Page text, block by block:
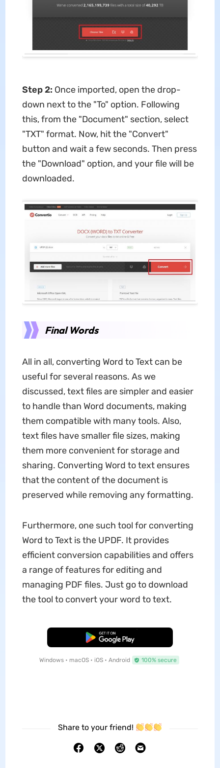
Step 2: Once imported, open the drop-
down next to the "To" option. Following
this, from the "Document" section, select
"TXT" format. Now, hit the "Convert"
button and wait a few seconds. Then press
the "Download" option, and your file will be
downloaded.
Final Words
All in all, converting Word to Text can be
useful for several reasons. As we
discussed, text files are simpler and easier
to handle than Word documents, making
them compatible with many tools. Also,
text files have smaller file sizes, making
them more convenient for storage and
sharing. Converting Word to text ensures
that the content of the document is
preserved while removing any formatting.
Furthermore, one such tool for converting
Word to Text is the UPDF. It provides
efficient conversion capabilities and offers
a range of features for editing and
managing PDF files. Just go to download
the tool to convert your word to text.
Free Download
Windows • macOS • iOS • Android 100% secure
Share to your friend!